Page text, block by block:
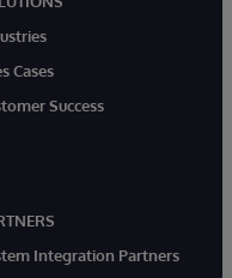
Cases
Success
Integration Partners